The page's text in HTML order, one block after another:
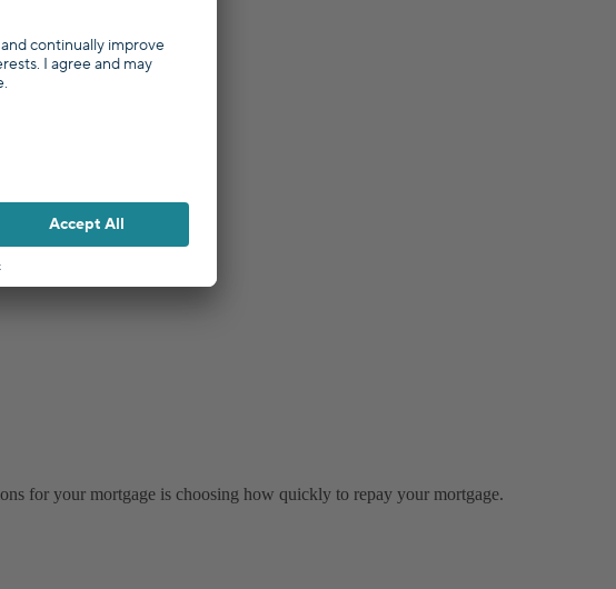
for your mortgage is choosing how quickly to repay your mortgage.